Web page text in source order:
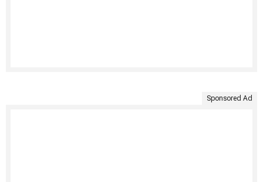
Sponsored Ad